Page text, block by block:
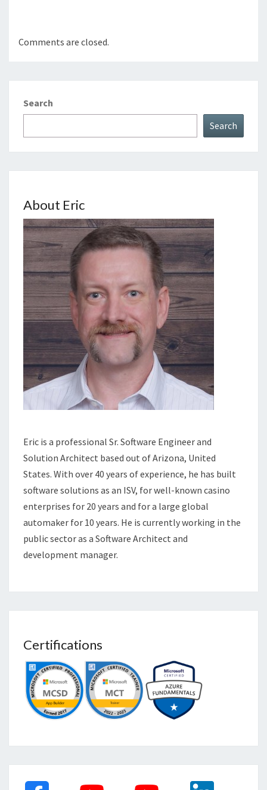
Comments are closed.
Search
Search
About Eric
Eric is a professional Sr. Software Engineer and
Solution Architect based out of Arizona, United
States. With over 40 years of experience, he has built
software solutions as an ISV, for well-known casino
enterprises for 20 years and for a large global
automaker for 10 years. He is currently working in the
public sector as a Software Architect and
development manager.
Certifications